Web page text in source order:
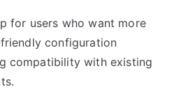
for users who want more
configuration
compatibility with existing